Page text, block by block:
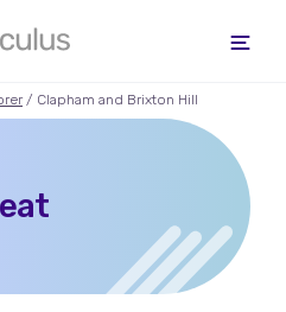
/ Clapham and Brixton Hill